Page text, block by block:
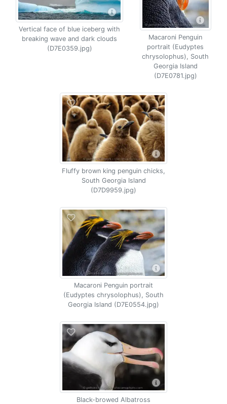
Vertical face of blue iceberg with
breaking wave and dark clouds
(D7E0359.jpg)
Macaroni Penguin
portrait (Eudyptes
chrysolophus), South
Georgia Island
(D7E0781.jpg)
Fluffy brown king penguin chicks,
South Georgia Island
(D7D9959.jpg)
Macaroni Penguin portrait
(Eudyptes chrysolophus), South
Georgia Island (D7E0554.jpg)
Black-browed Albatross